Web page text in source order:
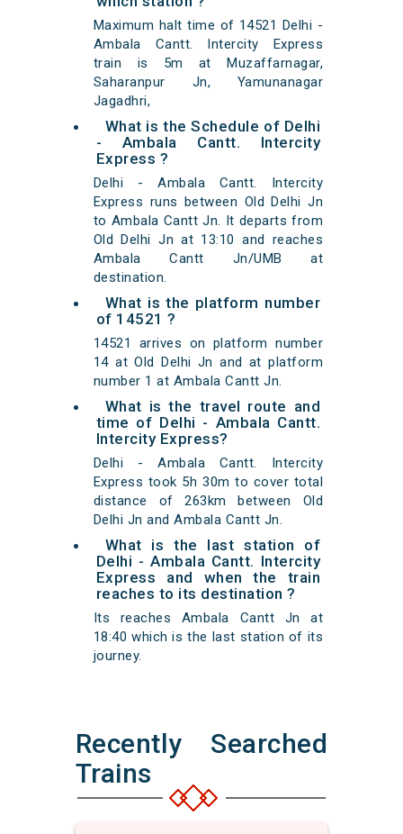
Maximum halt time of 14521 Delhi -
Ambala Cantt. Intercity Express
train is 5m at Muzaffarnagar,
Saharanpur Jn, Yamunanagar
Jagadhri,
What is the Schedule of Delhi
- Ambala Cantt. Intercity
Express ?
Delhi - Ambala Cantt. Intercity
Express runs between Old Delhi Jn
to Ambala Cantt Jn. It departs from
Old Delhi Jn at 13:10 and reaches
Ambala Cantt Jn/UMB at
destination.
What is the platform number
of 14521 ?
14521 arrives on platform number
14 at Old Delhi Jn and at platform
number 1 at Ambala Cantt Jn.
What is the travel route and
time of Delhi - Ambala Cantt.
Intercity Express?
Delhi - Ambala Cantt. Intercity
Express took 5h 30m to cover total
distance of 263km between Old
Delhi Jn and Ambala Cantt Jn.
What is the last station of
Delhi - Ambala Cantt. Intercity
Express and when the train
reaches to its destination ?
Its reaches Ambala Cantt Jn at
18:40 which is the last station of its
journey.
Recently Searched
Trains